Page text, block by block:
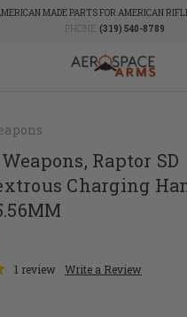
MADE PARTS FOR AMERICAN
PHONE: (319) 540-8789
Raptor SD
Charging
1 review Write a Review